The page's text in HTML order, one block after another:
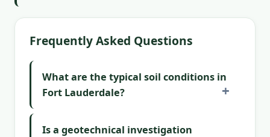
Frequently Asked Questions
What are the typical soil conditions in
Fort Lauderdale?
Is a geotechnical investigation